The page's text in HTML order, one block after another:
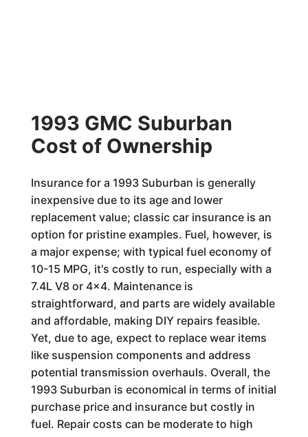
1993 GMC Suburban
Cost of Ownership
Insurance for a 1993 Suburban is generally
inexpensive due to its age and lower
replacement value; classic car insurance is an
option for pristine examples. Fuel, however, is
a major expense; with typical fuel economy of
10-15 MPG, it's costly to run, especially with a
7.4L V8 or 4x4. Maintenance is
straightforward, and parts are widely available
and affordable, making DIY repairs feasible.
Yet, due to age, expect to replace wear items
like suspension components and address
potential transmission overhauls. Overall, the
1993 Suburban is economical in terms of initial
purchase price and insurance but costly in
fuel. Repair costs can be moderate to high